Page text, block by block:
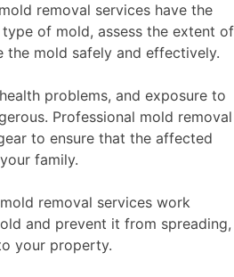
removal services have the
of mold, assess the extent of
the mold safely and effectively.
problems, and exposure to
Professional mold removal
to ensure that the affected
family.
removal services work
and prevent it from spreading,
your property.